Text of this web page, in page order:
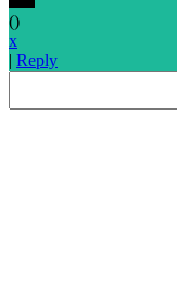
()
x
| Reply